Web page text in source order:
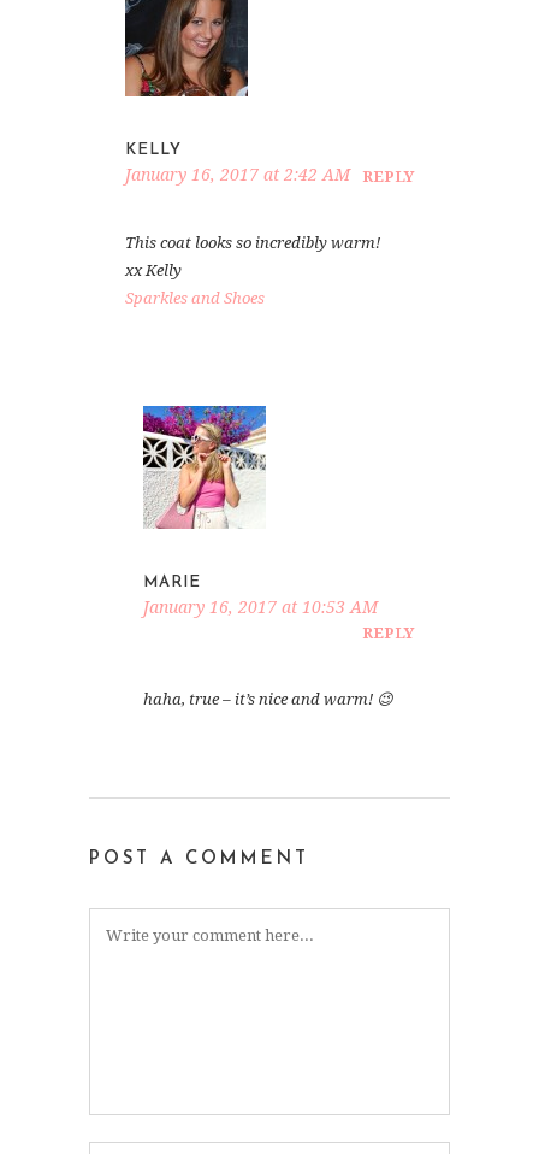
KELLY
January 16, 2017 at 2:42 AM REPLY
This coat looks so incredibly warm!
xx Kelly
Sparkles and Shoes
MARIE
January 16, 2017 at 10:53 AM
REPLY
haha, true – it’s nice and warm! 😉
POST A COMMENT